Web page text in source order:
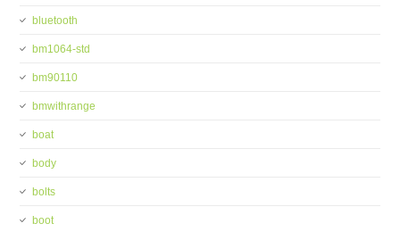
bluetooth
bm1064-std
bm90110
bmwithrange
boat
body
bolts
boot